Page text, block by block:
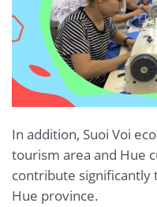
In addition, Suoi Voi
tourism area and Hue
contribute significantly
Hue province.